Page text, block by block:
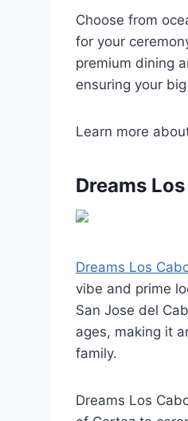
Choose from
for your
premium dining
ensuring your
Learn more
Dreams
Dreams Los
vibe and prime
San Jose del
ages, making it
family.
Dreams Los